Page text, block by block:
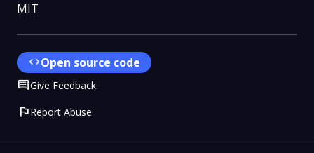
MIT
codeOpen source code
CommentGive Feedback
flagReport Abuse